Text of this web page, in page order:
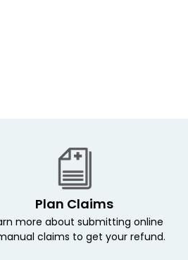
Plan Claims
more about submitting online
claims to get your refund.